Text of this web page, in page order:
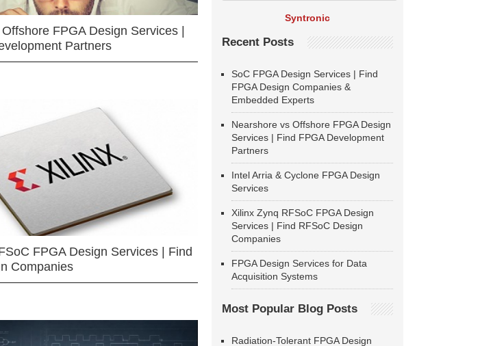
FPGA Design Services |
Partners
FPGA Design Services | Find
Companies
Syntronic
Recent Posts
SoC FPGA Design Services | Find
FPGA Design Companies &
Embedded Experts
Nearshore vs Offshore FPGA Design
Services | Find FPGA Development
Partners
Intel Arria & Cyclone FPGA Design
Services
Xilinx Zynq RFSoC FPGA Design
Services | Find RFSoC Design
Companies
FPGA Design Services for Data
Acquisition Systems
Most Popular Blog Posts
Radiation-Tolerant FPGA Design